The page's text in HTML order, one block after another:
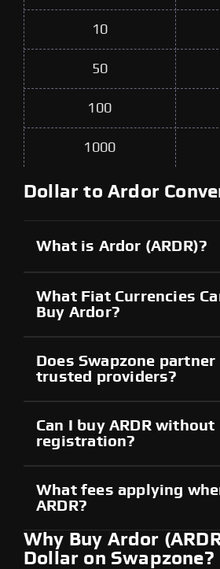
10
50
100
1000
Dollar to Ardor
What is Ardor (ARDR)?
What Fiat Currencies
Buy Ardor?
Does Swapzone
trusted providers?
Can I buy ARDR without
registration?
What fees applying
ARDR?
Why Buy Ardor
Dollar on Swapzone?